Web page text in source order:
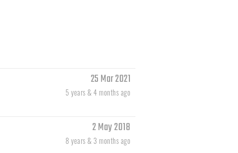
25 Mar 2021
5 years & 4 months ago
2 May 2018
8 years & 3 months ago